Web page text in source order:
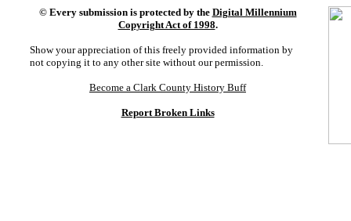
© Every submission is protected by the Digital Millennium
Copyright Act of 1998.
Show your appreciation of this freely provided information by
not copying it to any other site without our permission.
Become a Clark County History Buff
Report Broken Links